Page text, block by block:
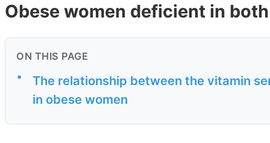
Obese women deficient in
ON THIS PAGE
•
The relationship between the vitamin
in obese women